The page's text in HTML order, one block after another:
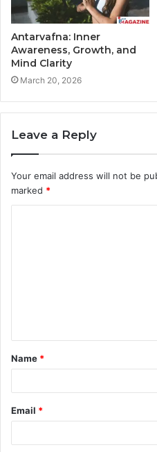
Antarvafna: Inner
Awareness, Growth, and
Mind Clarity
March 20, 2026
Leave a Reply
Your email address will not be
marked *
t
*
Name *
Email *